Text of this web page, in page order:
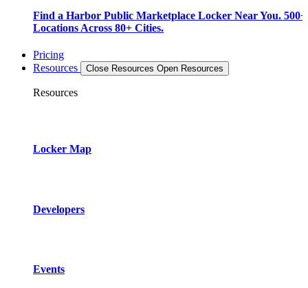
Find a Harbor Public Marketplace Locker Near You. 500+
Locations Across 80+ Cities.
Pricing
Resources
Close Resources Open Resources
Resources
Locker Map
Developers
Events